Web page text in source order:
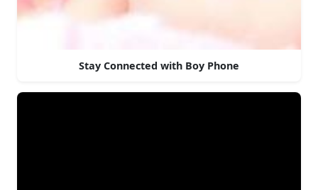
Stay Connected with Boy Phone